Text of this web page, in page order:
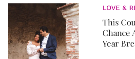
LOVE &
This
Chance
Year